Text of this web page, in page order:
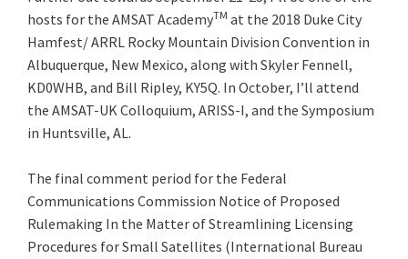
hosts for the AMSAT AcademyTM at the 2018 Duke City
Hamfest/ ARRL Rocky Mountain Division Convention in
Albuquerque, New Mexico, along with Skyler Fennell,
KD0WHB, and Bill Ripley, KY5Q. In October, I’ll attend
the AMSAT-UK Colloquium, ARISS-I, and the Symposium
in Huntsville, AL.
The final comment period for the Federal
Communications Commission Notice of Proposed
Rulemaking In the Matter of Streamlining Licensing
Procedures for Small Satellites (International Bureau